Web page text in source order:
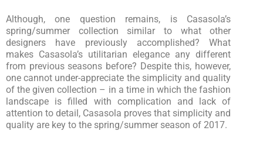
Although, one question remains, is Casasola’s
spring/summer collection similar to what other
designers have previously accomplished? What
makes Casasola’s utilitarian elegance any different
from previous seasons before? Despite this, however,
one cannot under-appreciate the simplicity and quality
of the given collection – in a time in which the fashion
landscape is filled with complication and lack of
attention to detail, Casasola proves that simplicity and
quality are key to the spring/summer season of 2017.